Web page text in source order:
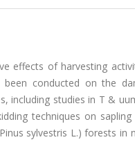
effects of harvesting
been conducted on the
including studies in T &
techniques on
sylvestris L.) forests